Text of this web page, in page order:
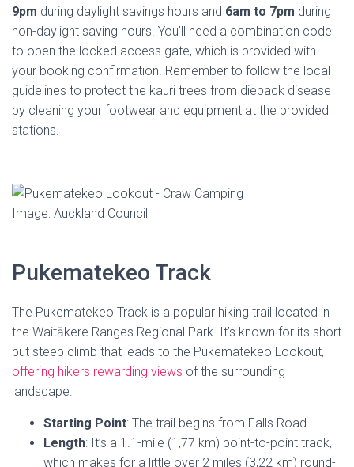
9pm during daylight savings hours and 6am to 7pm during
non-daylight saving hours. You’ll need a combination code
to open the locked access gate, which is provided with
your booking confirmation. Remember to follow the local
guidelines to protect the kauri trees from dieback disease
by cleaning your footwear and equipment at the provided
stations.
Image: Auckland Council
Pukematekeo Track
The Pukematekeo Track is a popular hiking trail located in
the Waitākere Ranges Regional Park. It’s known for its short
but steep climb that leads to the Pukematekeo Lookout,
offering hikers rewarding views of the surrounding
landscape.
Starting Point: The trail begins from Falls Road.
Length: It’s a 1.1-mile (1,77 km) point-to-point track,
which makes for a little over 2 miles (3,22 km) round-